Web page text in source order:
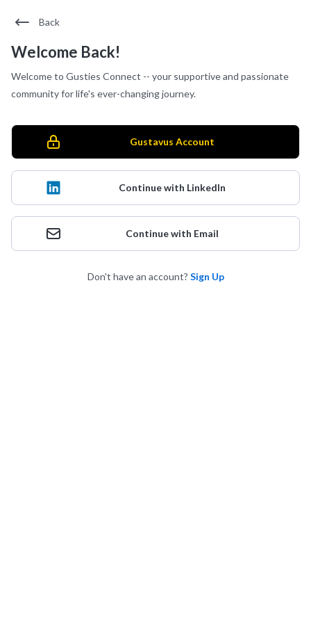
Back
Welcome Back!
Welcome to Gusties Connect -- your supportive and passionate
community for life's ever-changing journey.
Gustavus Account
Continue with LinkedIn
Continue with Email
Don't have an account? Sign Up